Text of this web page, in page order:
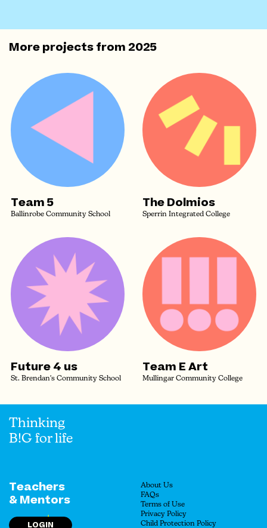
More projects from2025
Team 5
Ballinrobe Community School
The Dolmios
Sperrin Integrated College
Future 4 us
St. Brendan's Community School
Team E Art
Mullingar Community College
Thinking
B!G for life
Teachers
& Mentors
LOGIN
About Us
FAQs
Terms of Use
Privacy Policy
Child Protection Policy